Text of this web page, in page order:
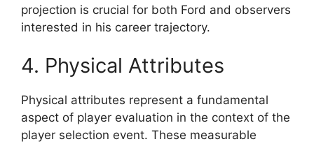
projection is crucial for both Ford and observers
interested in his career trajectory.
4. Physical Attributes
Physical attributes represent a fundamental
aspect of player evaluation in the context of the
player selection event. These measurable